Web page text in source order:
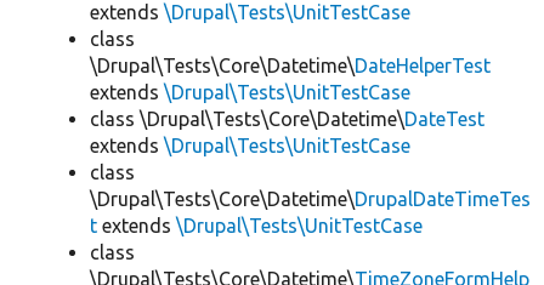
extends \Drupal\Tests\UnitTestCase
class
\Drupal\Tests\Core\Datetime\DateHelperTest
extends \Drupal\Tests\UnitTestCase
class \Drupal\Tests\Core\Datetime\DateTest
extends \Drupal\Tests\UnitTestCase
class
\Drupal\Tests\Core\Datetime\DrupalDateTimeTes
t extends \Drupal\Tests\UnitTestCase
class
\Drupal\Tests\Core\Datetime\TimeZoneFormHelp